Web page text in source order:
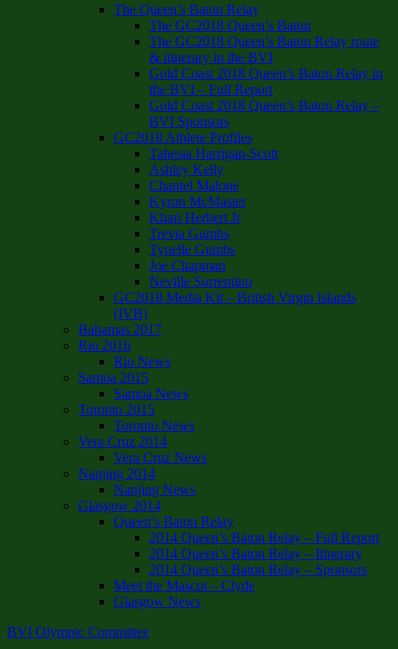
The Queen’s Baton Relay
The GC2018 Queen’s Baton
The GC2018 Queen’s Baton Relay route
& itinerary in the BVI
Gold Coast 2018 Queen’s Baton Relay in
the BVI – Full Report
Gold Coast 2018 Queen’s Baton Relay –
BVI Sponsors
GC2018 Athlete Profiles
Tahesia Harrigan-Scott
Ashley Kelly
Chantel Malone
Kyron McMaster
Khari Herbert Jr
Trevia Gumbs
Tynelle Gumbs
Joe Chapman
Neville Sorrentino
GC2018 Media Kit – British Virgin Islands
(IVB)
Bahamas 2017
Rio 2016
Rio News
Samoa 2015
Samoa News
Toronto 2015
Toronto News
Vera Cruz 2014
Vera Cruz News
Nanjing 2014
Nanjing News
Glasgow 2014
Queen’s Baton Relay
2014 Queen’s Baton Relay – Full Report
2014 Queen’s Baton Relay – Itinerary
2014 Queen’s Baton Relay – Sponsors
Meet the Mascot – Clyde
Glasgow News
BVI Olympic Committee